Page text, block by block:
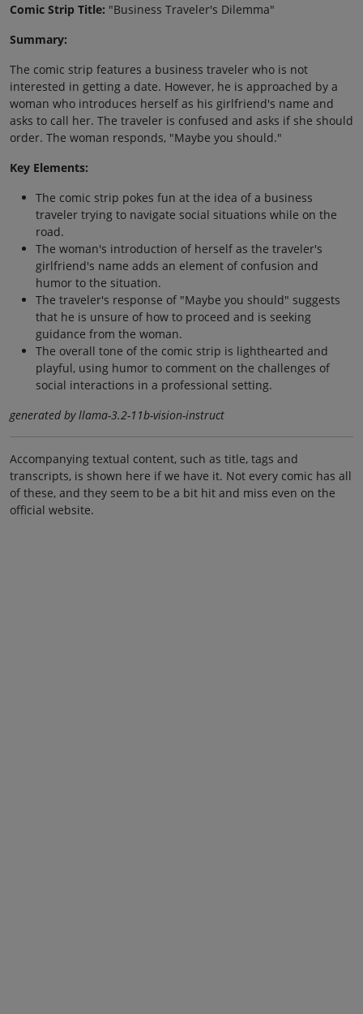
Comic Strip Title: "Business Traveler's Dilemma"
Summary:
The comic strip features a business traveler who is not
interested in getting a date. However, he is approached by a
woman who introduces herself as his girlfriend's name and
asks to call her. The traveler is confused and asks if she should
order. The woman responds, "Maybe you should."
Key Elements:
The comic strip pokes fun at the idea of a business
traveler trying to navigate social situations while on the
road.
The woman's introduction of herself as the traveler's
girlfriend's name adds an element of confusion and
humor to the situation.
The traveler's response of "Maybe you should" suggests
that he is unsure of how to proceed and is seeking
guidance from the woman.
The overall tone of the comic strip is lighthearted and
playful, using humor to comment on the challenges of
social interactions in a professional setting.
generated by llama-3.2-11b-vision-instruct
Accompanying textual content, such as title, tags and
transcripts, is shown here if we have it. Not every comic has all
of these, and they seem to be a bit hit and miss even on the
official website.